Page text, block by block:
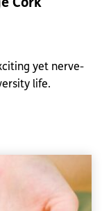
Cork
yet nerve-
life.